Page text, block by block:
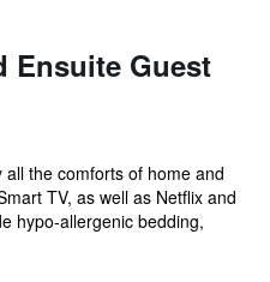
Ensuite Guest
the comforts of home and
TV, as well as Netflix and
hypo-allergenic bedding,